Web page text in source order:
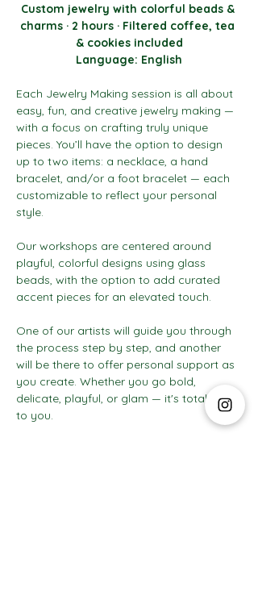
Custom jewelry with colorful beads &
charms · 2 hours · Filtered coffee, tea
& cookies included
Language: English
Each Jewelry Making session is all about
easy, fun, and creative jewelry making —
with a focus on crafting truly unique
pieces. You’ll have the option to design
up to two items: a necklace, a hand
bracelet, and/or a foot bracelet — each
customizable to reflect your personal
style.
Our workshops are centered around
playful, colorful designs using glass
beads, with the option to add curated
accent pieces for an elevated touch.
One of our artists will guide you through
the process step by step, and another
will be there to offer personal support as
you create. Whether you go bold,
delicate, playful, or glam — it's totally up
to you.